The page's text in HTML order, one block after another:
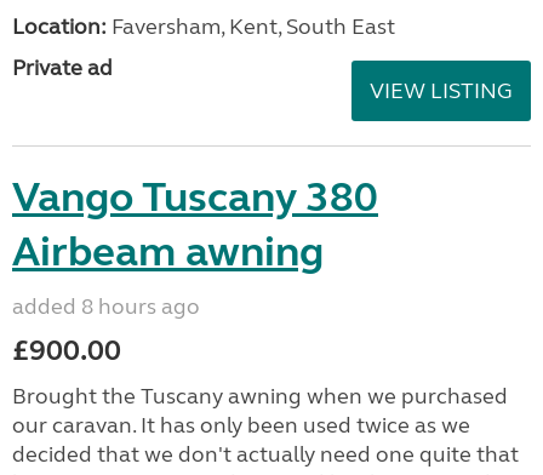
Location: Faversham, Kent, South East
Private ad
VIEW LISTING
Vango Tuscany 380
Airbeam awning
added 8 hours ago
£900.00
Brought the Tuscany awning when we purchased
our caravan. It has only been used twice as we
decided that we don't actually need one quite that